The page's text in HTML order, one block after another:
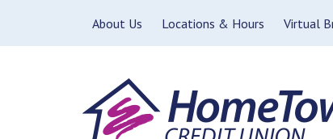
About Us Locations & Hours Virtual